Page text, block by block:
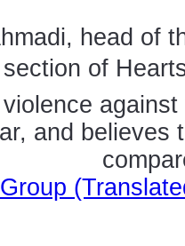
head of
of
and believes